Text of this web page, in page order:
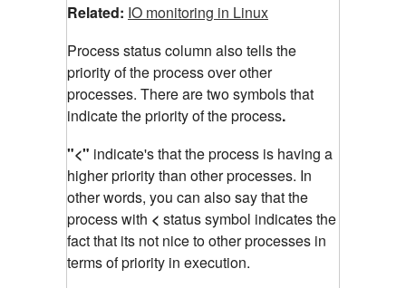
Related: IO monitoring in Linux
Process status column also tells the
priority of the process over other
processes. There are two symbols that
indicate the priority of the process.
"<" indicate's that the process is having a
higher priority than other processes. In
other words, you can also say that the
process with < status symbol indicates the
fact that its not nice to other processes in
terms of priority in execution.